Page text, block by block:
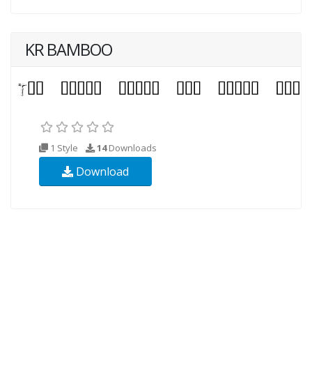
KR BAMBOO
1 Style 14Downloads
Download